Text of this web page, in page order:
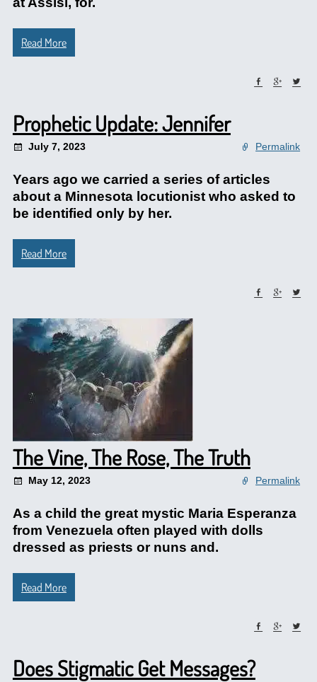
Read More
Prophetic Update: Jennifer
July 7, 2023 Permalink
Years ago we carried a series of articles
about a Minnesota locutionist who asked to
be identified only by her.
Read More
The Vine, The Rose, The Truth
May 12, 2023 Permalink
As a child the great mystic Maria Esperanza
from Venezuela often played with dolls
dressed as priests or nuns and.
Read More
Does Stigmatic Get Messages?